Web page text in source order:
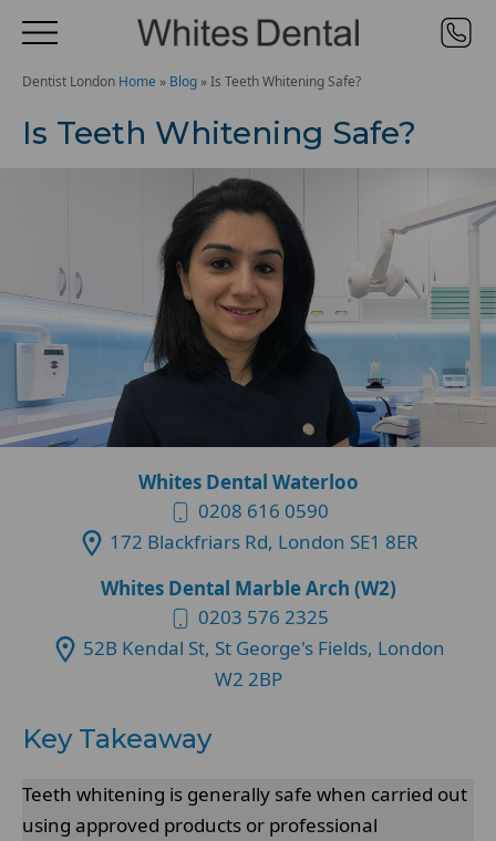
Dentist London Home » Blog »Is Teeth Whitening Safe?
Is Teeth Whitening Safe?
Whites Dental Waterloo
0208 616 0590
172 Blackfriars Rd, London SE1 8ER
Whites Dental Marble Arch (W2)
0203 576 2325
52B Kendal St, St George's Fields, London
W2 2BP
Key Takeaway
Teeth whitening is generally safe when carried out
using approved products or professional